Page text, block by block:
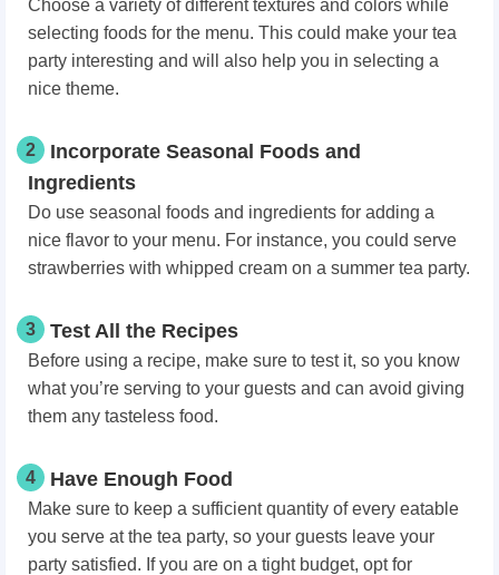
Choose a variety of different textures and colors while
selecting foods for the menu. This could make your tea
party interesting and will also help you in selecting a
nice theme.
2
Incorporate Seasonal Foods and
Ingredients
Do use seasonal foods and ingredients for adding a
nice flavor to your menu. For instance, you could serve
strawberries with whipped cream on a summer tea party.
3 Test All the Recipes
Before using a recipe, make sure to test it, so you know
what you’re serving to your guests and can avoid giving
them any tasteless food.
4 Have Enough Food
Make sure to keep a sufficient quantity of every eatable
you serve at the tea party, so your guests leave your
party satisfied. If you are on a tight budget, opt for